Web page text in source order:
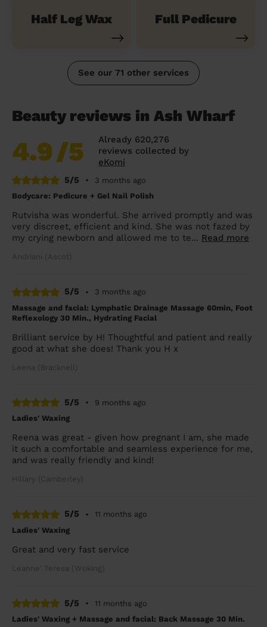
Half Leg Wax Full Pedicure
See our 71 other services
Beauty reviews in Ash Wharf
4.9/5
Already 620,276
reviews collected by
eKomi
5/5
•
3 months ago
Bodycare: Pedicure + Gel Nail Polish
Rutvisha was wonderful. She arrived promptly and was
very discreet, efficient and kind. She was not fazed by
my crying newborn and allowed me to te... Read more
Andriani (Ascot)
5/5 •
3 months ago
Massage and facial: Lymphatic Drainage Massage 60min, Foot
Reflexology 30 Min., Hydrating Facial
Brilliant service by H! Thoughtful and patient and really
good at what she does! Thank you H x
Leena (Bracknell)
5/5 •
9 months ago
Ladies' Waxing
Reena was great - given how pregnant I am, she made
it such a comfortable and seamless experience for me,
and was really friendly and kind!
Hillary (Camberley)
5/5 •
11 months ago
Ladies' Waxing
Great and very fast service
Leanne' Teresa (Woking)
5/5 •
11 months ago
Ladies' Waxing + Massage and facial: Back Massage 30 Min.